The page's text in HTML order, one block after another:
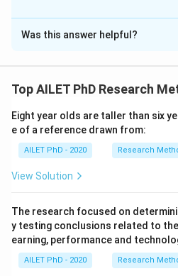
The Correct Option isB
Solution and Explanation
Was this answer helpful?
Top AILET PhD Research
Eight year olds are taller than six
e of a reference drawn from:
AILET PhD - 2020 Research
View Solution
The research focused on
y testing conclusions related to
earning, performance and
AILET PhD - 2020 Research